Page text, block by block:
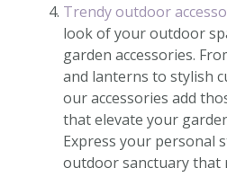
Trendy outdoor
look of your outdoor
garden accessories.
and lanterns to stylish
our accessories add
that elevate your
Express your personal
outdoor sanctuary that